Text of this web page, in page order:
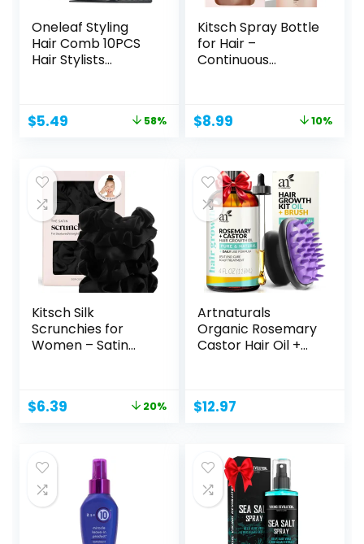
Oneleaf Styling
Hair Comb 10PCS
Hair Stylists
Original
$12.99.
$5.49
$5.49.
58%
Kitsch Spray Bottle
for Hair –
Continuous
Original
$10.00.
$8.99
$8.99.
10%
Kitsch Silk
Scrunchies for
Women – Satin
Original
$6.39
$6.39.
20%
Artnaturals
Organic Rosemary
Castor Hair Oil +
$12.97